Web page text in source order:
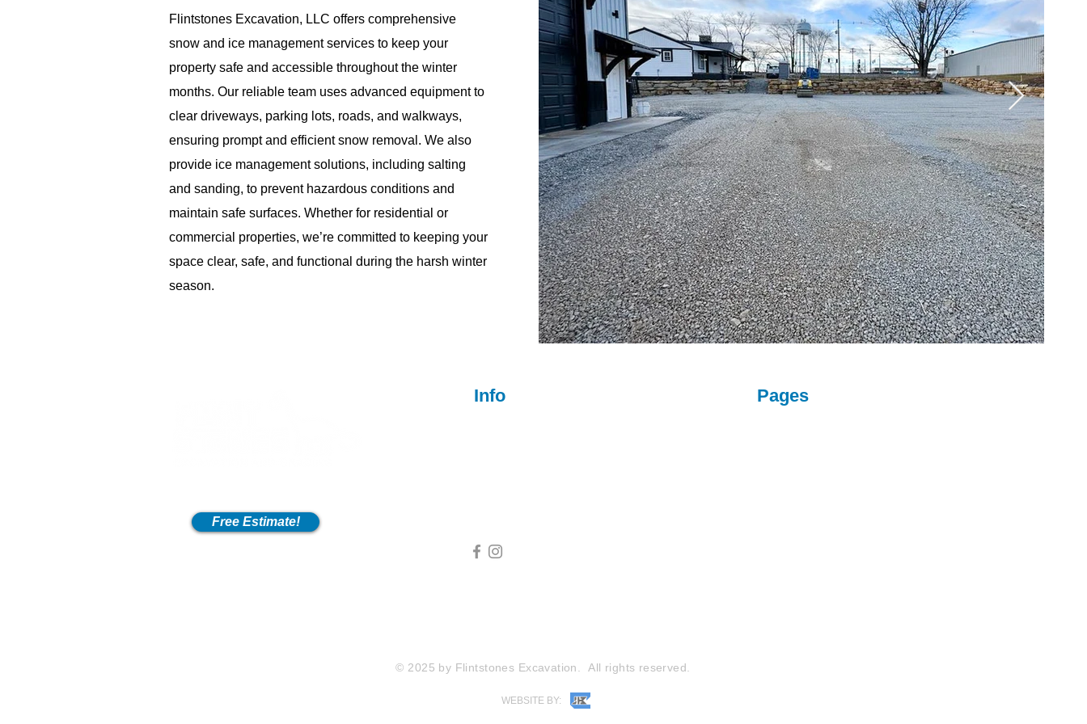
Flintstones Excavation, LLC offers comprehensive
snow and ice management services to keep your
property safe and accessible throughout the winter
months. Our reliable team uses advanced equipment to
clear driveways, parking lots, roads, and walkways,
ensuring prompt and efficient snow removal. We also
provide ice management solutions, including salting
and sanding, to prevent hazardous conditions and
maintain safe surfaces. Whether for residential or
commercial properties, we’re committed to keeping your
space clear, safe, and functional during the harsh winter
season.
Free Estimate!
Info Pages
© 2025 by Flintstones Excavation.All rights reserved.
WEBSITE BY: